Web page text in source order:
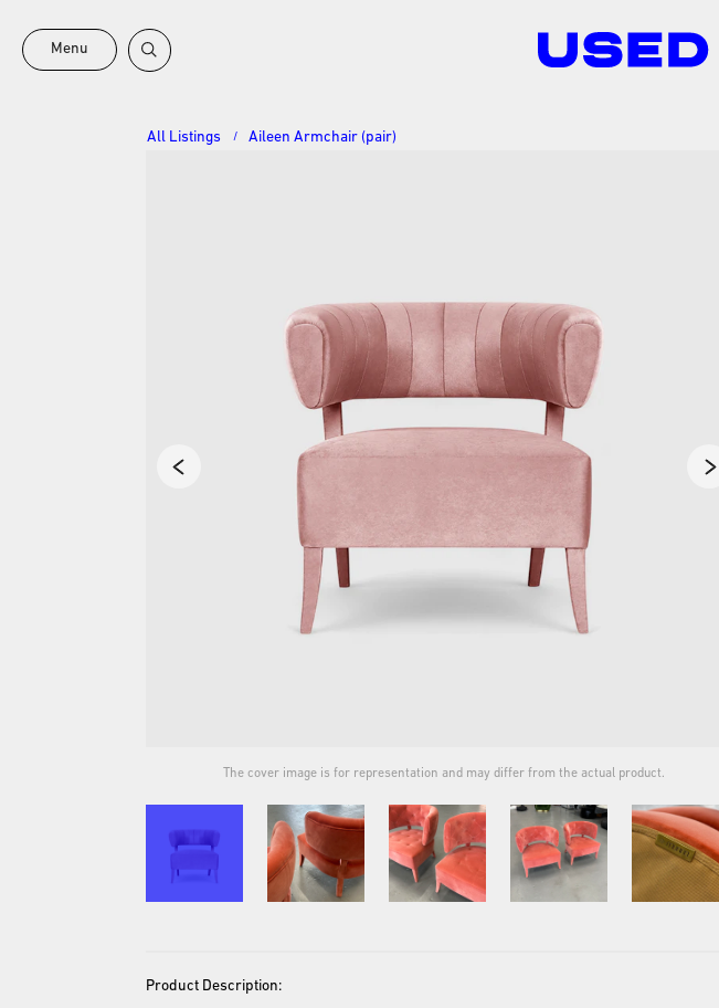
All Listings / Aileen Armchair (pair)
The cover image is for representation and may differ from the actual product.
Product Description:
Menu